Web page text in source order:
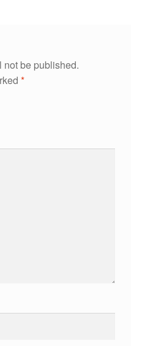
be published.
*